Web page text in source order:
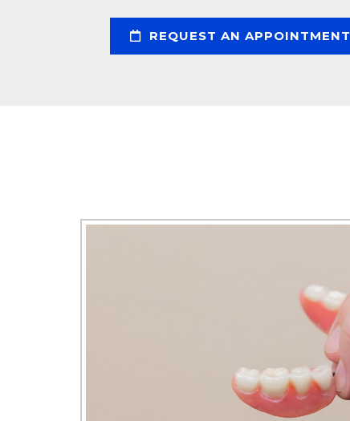
REQUEST AN APPOINTMENT